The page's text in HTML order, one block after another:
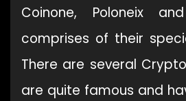
Coinone, Poloneix
comprises of their
There are several
are quite famous and